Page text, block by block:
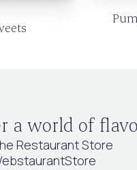
a world of
Restaurant Store